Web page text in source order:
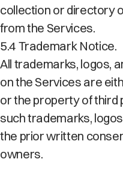
collection or directory
from the Services.
5.4 Trademark Notice.
All trademarks, logos,
on the Services are
or the property of third
such trademarks,
the prior written
owners.